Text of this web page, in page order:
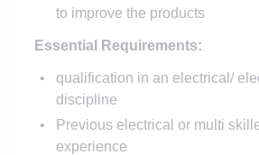
to improve the products
Essential Requirements:
qualification in an electrical/
discipline
Previous electrical or multi
experience